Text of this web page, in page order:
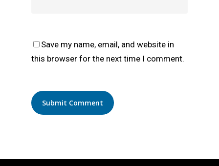
Save my name, email, and website in
this browser for the next time I comment.